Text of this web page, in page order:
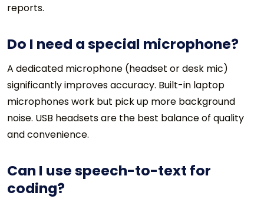
reports.
Do I need a special microphone?
A dedicated microphone (headset or desk mic)
significantly improves accuracy. Built-in laptop
microphones work but pick up more background
noise. USB headsets are the best balance of quality
and convenience.
Can I use speech-to-text for
coding?